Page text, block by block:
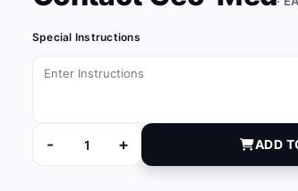
Special Instructions
-
ZKU375U320 quantity
+ ADD